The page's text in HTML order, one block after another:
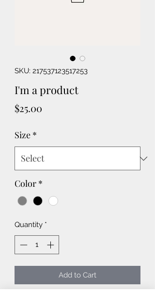
SKU: 217537123517253
I'm a product
$25.00
Size *
Color *
Quantity *
Add to Cart